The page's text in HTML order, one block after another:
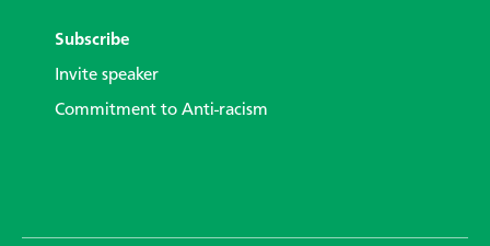
Subscribe
Invite speaker
Commitment to Anti-racism